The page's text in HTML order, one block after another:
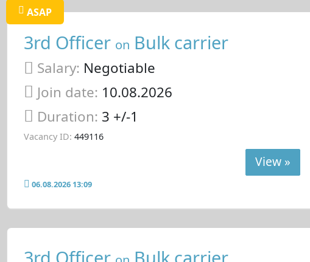
ASAP
3rd Officer on Bulk carrier
Salary: Negotiable
Join date: 10.08.2026
Duration: 3 +/-1
Vacancy ID: 449116
View »
06.08.2026 13:09